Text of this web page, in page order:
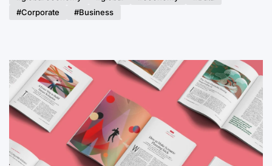
#Corporate
#Business